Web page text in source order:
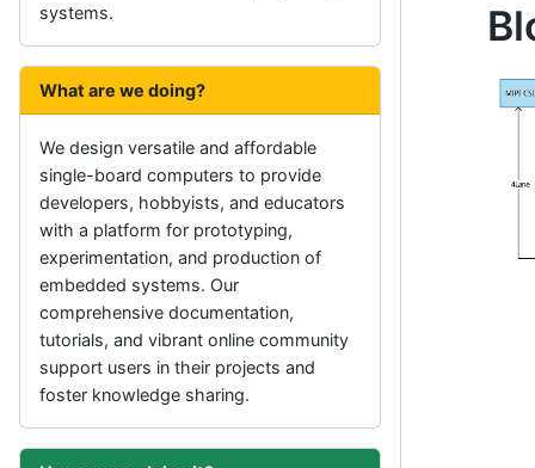
systems.
What are we doing?
We design versatile and affordable
single-board computers to provide
developers, hobbyists, and educators
with a platform for prototyping,
experimentation, and production of
embedded systems. Our
comprehensive documentation,
tutorials, and vibrant online community
support users in their projects and
foster knowledge sharing.